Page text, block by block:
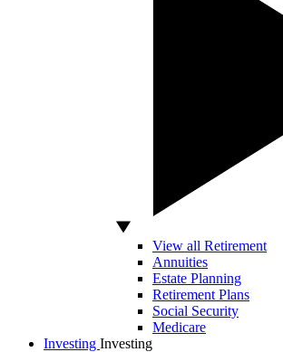
View all Retirement
Annuities
Estate Planning
Retirement Plans
Social Security
Medicare
Investing Investing